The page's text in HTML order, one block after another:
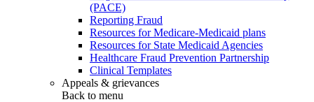
(PACE)
Reporting Fraud
Resources for Medicare-Medicaid plans
Resources for State Medicaid Agencies
Healthcare Fraud Prevention Partnership
Clinical Templates
Appeals & grievances
Back to menu